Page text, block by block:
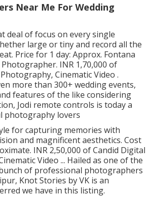
Near Me For Wedding
deal of focus on every single
large or tiny and record all the
Price for 1 day: Approx. Fontana
INR 1,70,000 of
Cinematic Video .
more than 300+ wedding events,
features of the like considering
Jodi remote controls is today a
photography lovers
for capturing memories with
and magnificent aesthetics. Cost
INR 2,50,000 of Candid Digital
Video ... Hailed as one of the
of professional photographers
Knot Stories by VK is an
we have in this listing.